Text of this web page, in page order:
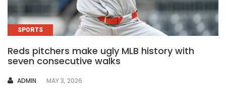
SPORTS
Reds pitchers make ugly MLB history with
seven consecutive walks
AUTHOR
ADMIN MAY 3, 2026